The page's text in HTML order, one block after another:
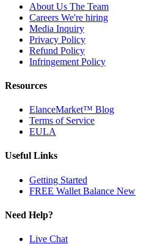
About Us The Team
Careers We're hiring
Media Inquiry
Privacy Policy
Refund Policy
Infringement Policy
Resources
ElanceMarket™ Blog
Terms of Service
EULA
Useful Links
Getting Started
FREE Wallet Balance New
Need Help?
Live Chat